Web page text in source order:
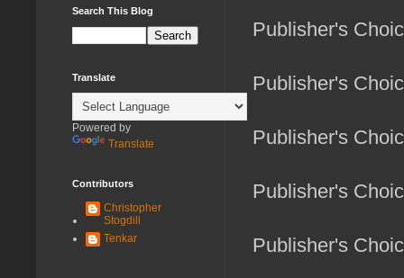
Publisher's
Publisher's
Publisher's
Publisher's
Publisher's
Search This Blog
Translate
Powered by
Translate
Contributors
Christopher
Stogdill
Tenkar